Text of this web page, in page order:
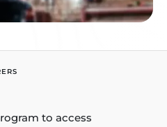
to access